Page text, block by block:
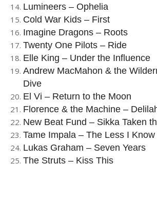
Lumineers – Ophelia
Cold War Kids – First
Imagine Dragons – Roots
Twenty One Pilots – Ride
Elle King – Under the Influence
Andrew MacMahon & the
Dive
El Vi – Return to the Moon
Florence & the Machine –
New Beat Fund – Sikka Taken
Tame Impala – The Less I
Lukas Graham – Seven Years
The Struts – Kiss This